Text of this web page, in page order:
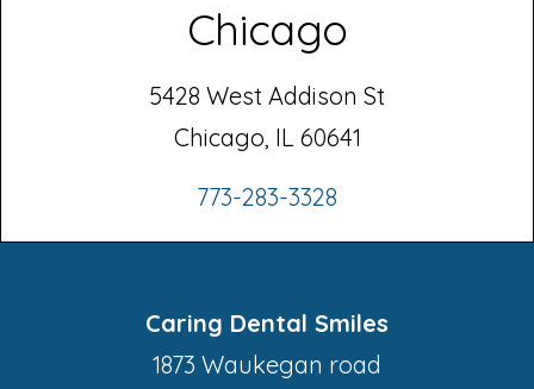
Chicago
5428 West Addison St
Chicago, IL 60641
773-283-3328
Caring Dental Smiles
1873 Waukegan road